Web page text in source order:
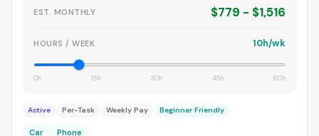
EST. MONTHLY $779 - $1,516
HOURS / WEEK 10h/wk
0h 15h 30h 45h 60h
Active Per-Task Weekly Pay Beginner Friendly
Car Phone